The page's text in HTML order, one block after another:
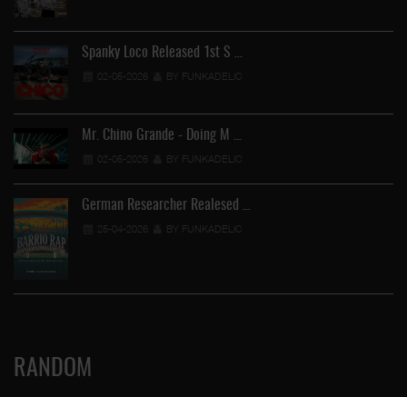
Spanky Loco Released 1st S …
02-05-2026 BY FUNKADELIC
Mr. Chino Grande - Doing M …
02-05-2026 BY FUNKADELIC
German Researcher Realesed …
25-04-2026 BY FUNKADELIC
RANDOM